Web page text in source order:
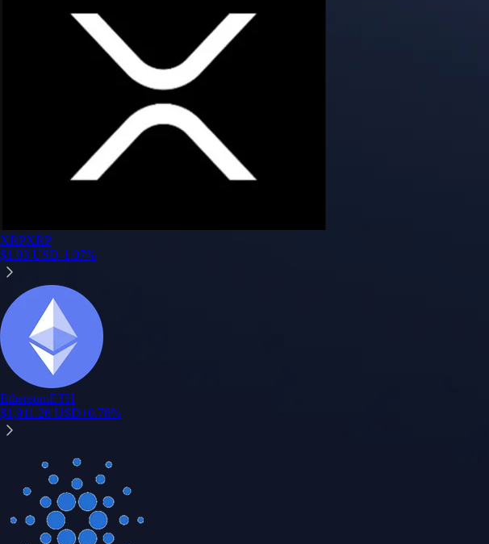
Trusted by investors around the world since 2016
CFTC and SEC
regulated
Trade crypto options, derivatives, and stocks
Instant, Zero-fee
USD deposit
Start trading in minutes